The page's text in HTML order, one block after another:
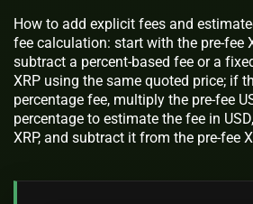
How to add explicit fees and
fee calculation: start with the pre-fee
subtract a percent-based fee or a
XRP using the same quoted price; if
percentage fee, multiply the pre-fee
percentage to estimate the fee in
XRP, and subtract it from the pre-fee